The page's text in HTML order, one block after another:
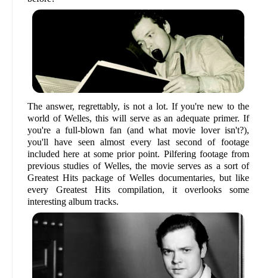
The answer, regrettably, is not a lot. If you're new to the
world of Welles, this will serve as an adequate primer. If
you're a full-blown fan (and what movie lover isn't?),
you'll have seen almost every last second of footage
included here at some prior point. Pilfering footage from
previous studies of Welles, the movie serves as a sort of
Greatest Hits package of Welles documentaries, but like
every Greatest Hits compilation, it overlooks some
interesting album tracks.